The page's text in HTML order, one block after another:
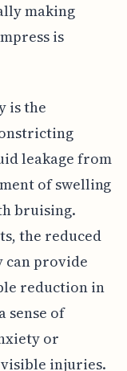
making
is
is the
leakage from
of swelling
bruising.
the reduced
provide
reduction in
sense of
or
injuries.